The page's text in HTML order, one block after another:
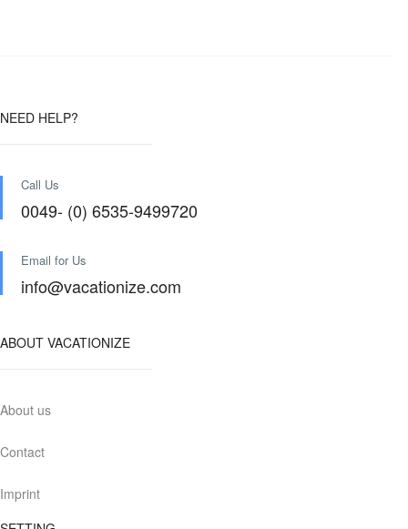
NEED HELP?
Call Us
0049- (0) 6535-9499720
Email for Us
info@vacationize.com
ABOUT VACATIONIZE
About us
Contact
Imprint